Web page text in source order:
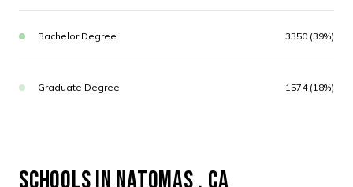
Bachelor Degree 3350 (39%)
Graduate Degree 1574 (18%)
SCHOOLS IN NATOMAS , CA